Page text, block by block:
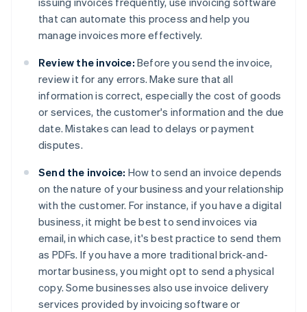
that can automate this process and help you
manage invoices more effectively.
Review the invoice: Before you send the invoice,
review it for any errors. Make sure that all
information is correct, especially the cost of goods
or services, the customer's information and the due
date. Mistakes can lead to delays or payment
disputes.
Send the invoice: How to send an invoice depends
on the nature of your business and your relationship
with the customer. For instance, if you have a digital
business, it might be best to send invoices via
email, in which case, it's best practice to send them
as PDFs. If you have a more traditional brick-and-
mortar business, you might opt to send a physical
copy. Some businesses also use invoice delivery
services provided by invoicing software or